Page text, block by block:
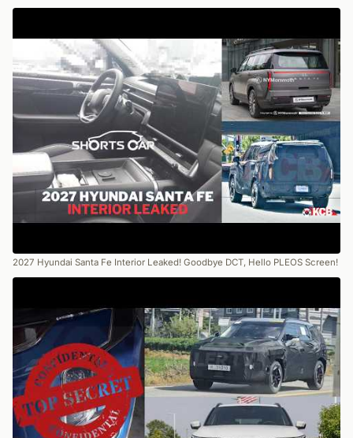
2027 Hyundai Santa Fe Interior Leaked! Goodbye DCT, Hello PLEOS Screen!